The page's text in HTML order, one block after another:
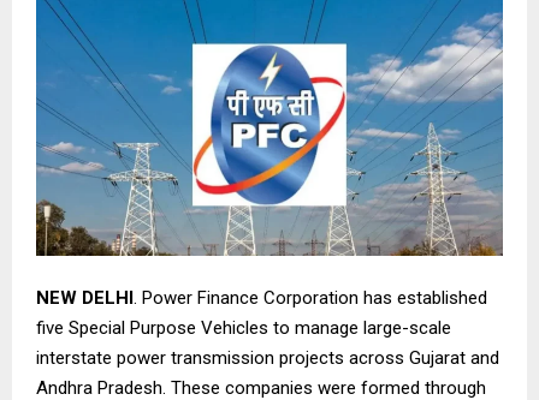
NEW DELHI. Power Finance Corporation has established
five Special Purpose Vehicles to manage large-scale
interstate power transmission projects across Gujarat and
Andhra Pradesh. These companies were formed through